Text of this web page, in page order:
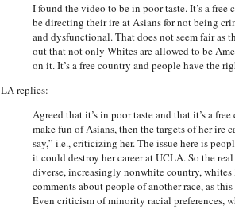
I found the video to be in poor taste. It’s a
be directing their ire at Asians for not being
and dysfunctional. That does not seem fair
out that not only Whites are allowed to be
on it. It’s a free country and people have the
LA replies:
Agreed that it’s in poor taste and that it’s a
make fun of Asians, then the targets of her ire
say,” i.e., criticizing her. The issue here is
it could destroy her career at UCLA. So the
diverse, increasingly nonwhite country, whites
comments about people of another race, as
Even criticism of minority racial preferences,